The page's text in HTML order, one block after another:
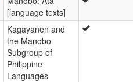
[language texts]
Kagayanen and
the Manobo
Subgroup of
Philippine
Languages